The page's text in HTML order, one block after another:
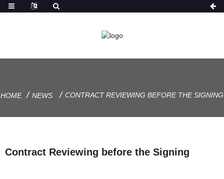
HOME NEWS CONTRACT REVIEWING BEFORE THE SIGNING
Contract Reviewing before the Signing